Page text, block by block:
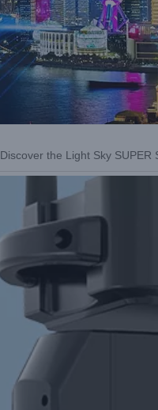
Discover the Light Sky